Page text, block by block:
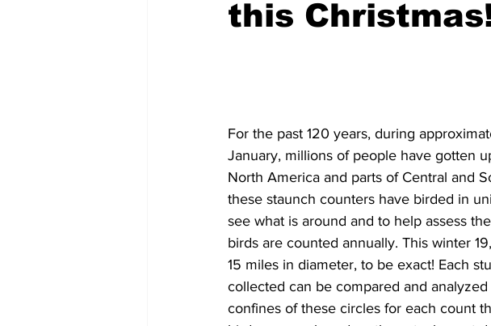
Construction Courtney McClure COVID-19
Education Environment Eve-Lynn Swan
this
For the past 120 years, during
January, millions of people have gotten
North America and parts of Central and
these staunch counters have birded in
see what is around and to help assess
birds are counted annually. This winter
15 miles in diameter, to be exact! Each
collected can be compared and
confines of these circles for each count